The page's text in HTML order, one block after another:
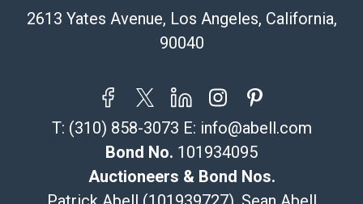
pieces.
tom@packca.com
Get a Quote Here
Premier Pack N Ship
Vincent Chau
626-234-2525
2613 Yates Avenue, Los Angeles, California,
90040
T: (310) 858-3073 E: info@abell.com
Bond No. 101934095
Auctioneers & Bond Nos.